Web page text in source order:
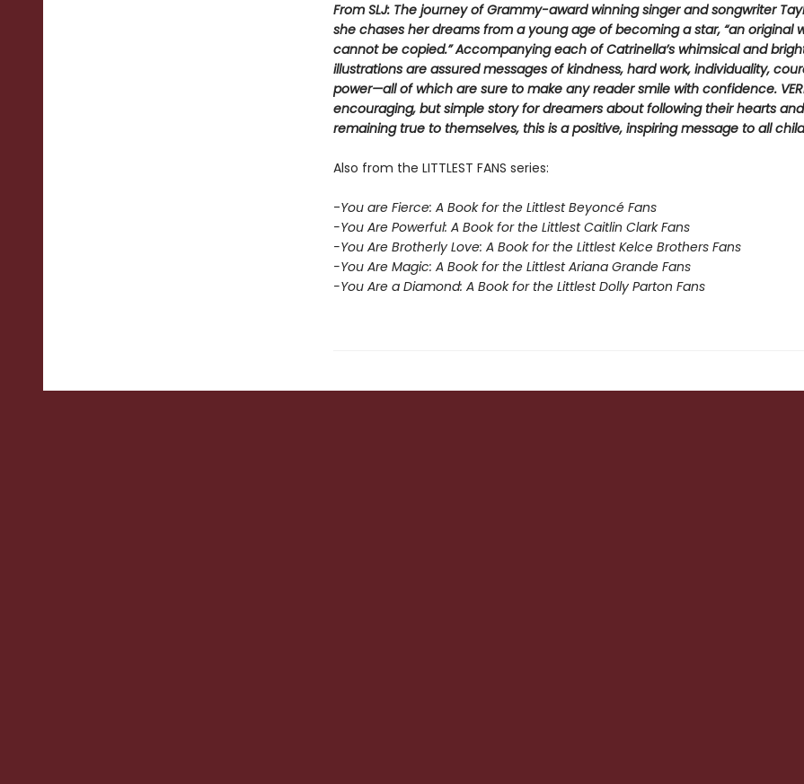
From SLJ: The journey of Grammy-award winning singer and songwriter
she chases her dreams from a young age of becoming a star, “an original
cannot be copied.” Accompanying each of Catrinella’s whimsical and
illustrations are assured messages of kindness, hard work, individuality,
power—all of which are sure to make any reader smile with confidence.
encouraging, but simple story for dreamers about following their hearts
remaining true to themselves, this is a positive, inspiring message to all
Also from the LITTLEST FANS series:
-You are Fierce: A Book for the Littlest Beyoncé Fans
-You Are Powerful: A Book for the Littlest Caitlin Clark Fans
-You Are Brotherly Love: A Book for the Littlest Kelce Brothers Fans
-You Are Magic: A Book for the Littlest Ariana Grande Fans
-You Are a Diamond: A Book for the Littlest Dolly Parton Fans